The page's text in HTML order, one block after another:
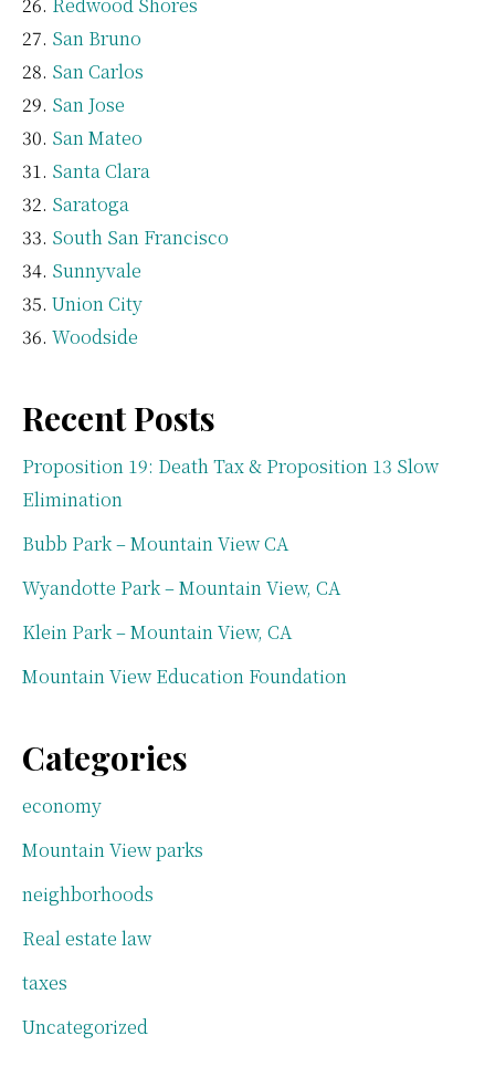
San Bruno
San Carlos
San Jose
San Mateo
Santa Clara
Saratoga
South San Francisco
Sunnyvale
Union City
Woodside
Recent Posts
Proposition 19: Death Tax & Proposition 13 Slow
Elimination
Bubb Park – Mountain View CA
Wyandotte Park – Mountain View, CA
Klein Park – Mountain View, CA
Mountain View Education Foundation
Categories
economy
Mountain View parks
neighborhoods
Real estate law
taxes
Uncategorized